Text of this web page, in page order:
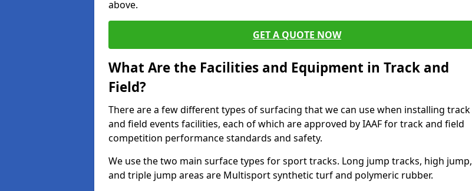
above.
GET A QUOTE NOW
What Are the Facilities and Equipment in Track and
Field?
There are a few different types of surfacing that we can use when installing track
and field events facilities, each of which are approved by IAAF for track and field
competition performance standards and safety.
We use the two main surface types for sport tracks. Long jump tracks, high jump,
and triple jump areas are Multisport synthetic turf and polymeric rubber.